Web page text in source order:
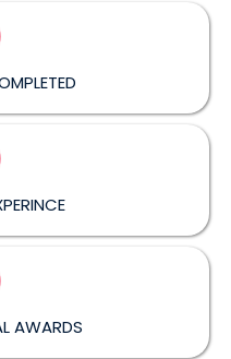
AWARDS